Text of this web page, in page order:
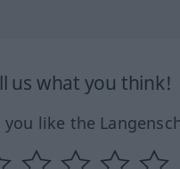
us what you think!
you like the